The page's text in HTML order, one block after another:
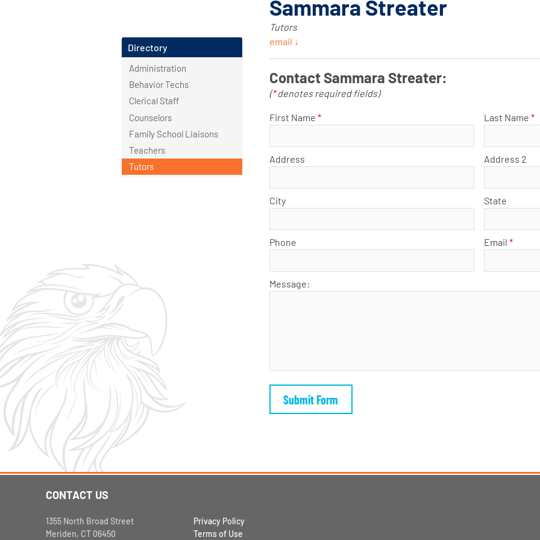
Sammara Streater
Tutors
email ↓
Contact Sammara Streater:
(*denotes required fields)
First Name * Last Name *
Address Address 2
City State
Phone Email *
Message:
Directory
Administration
Behavior Techs
Clerical Staff
Counselors
Family School Liaisons
Teachers
Tutors
CONTACT US
1355 North Broad Street
Meriden, CT 06450
Privacy Policy
Terms of Use